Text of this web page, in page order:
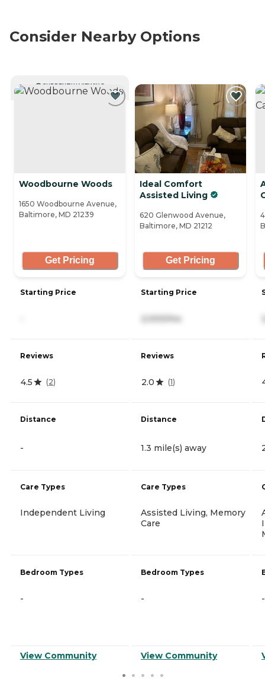
Consider Nearby Options
CURRENTLY VIEWING
Woodbourne Woods
1650 Woodbourne Avenue,
Baltimore, MD 21239
Get Pricing
Starting Price
Reviews
4.5 (2)
Distance
-
Care Types
Independent Living
Bedroom Types
-
View Community
Ideal Comfort
Assisted Living
620 Glenwood Avenue,
Baltimore, MD 21212
Get Pricing
Starting Price
2,000/mo
Reviews
2.0 (1)
Distance
1.3 mile(s) away
Care Types
Assisted Living, Memory
Care
Bedroom Types
-
View Community
-